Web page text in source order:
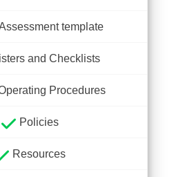
template
and Checklists
Procedures
Policies
Resources